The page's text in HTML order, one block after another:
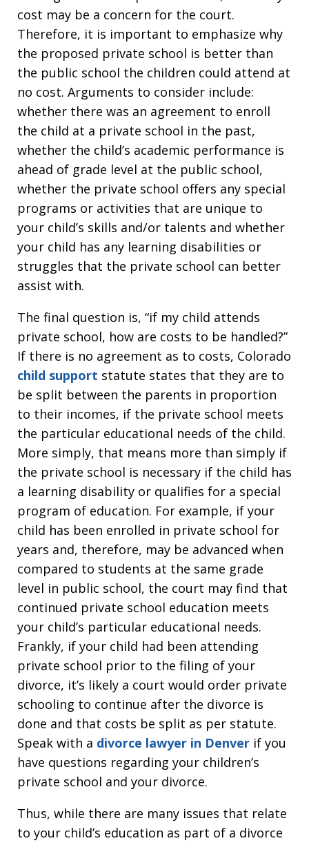
cost may be a concern for the court.
Therefore, it is important to emphasize why
the proposed private school is better than
the public school the children could attend at
no cost. Arguments to consider include:
whether there was an agreement to enroll
the child at a private school in the past,
whether the child’s academic performance is
ahead of grade level at the public school,
whether the private school offers any special
programs or activities that are unique to
your child’s skills and/or talents and whether
your child has any learning disabilities or
struggles that the private school can better
assist with.
The final question is, “if my child attends
private school, how are costs to be handled?”
If there is no agreement as to costs, Colorado
child support statute states that they are to
be split between the parents in proportion
to their incomes, if the private school meets
the particular educational needs of the child.
More simply, that means more than simply if
the private school is necessary if the child has
a learning disability or qualifies for a special
program of education. For example, if your
child has been enrolled in private school for
years and, therefore, may be advanced when
compared to students at the same grade
level in public school, the court may find that
continued private school education meets
your child’s particular educational needs.
Frankly, if your child had been attending
private school prior to the filing of your
divorce, it’s likely a court would order private
schooling to continue after the divorce is
done and that costs be split as per statute.
Speak with a divorce lawyer in Denver if you
have questions regarding your children’s
private school and your divorce.
Thus, while there are many issues that relate
to your child’s education as part of a divorce